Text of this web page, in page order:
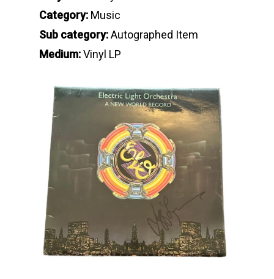
Category: Music
Sub category:Autographed Item
Medium:Vinyl LP